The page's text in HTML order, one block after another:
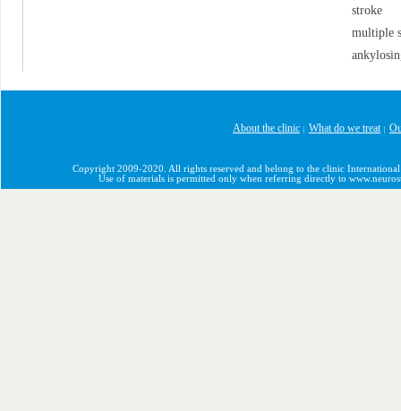
stroke
multiple
About the clinic What do we treat|
Copyright 2009-2020. All rights reserved and belong to the clinic International
Use of materials is permitted only when referring directly to